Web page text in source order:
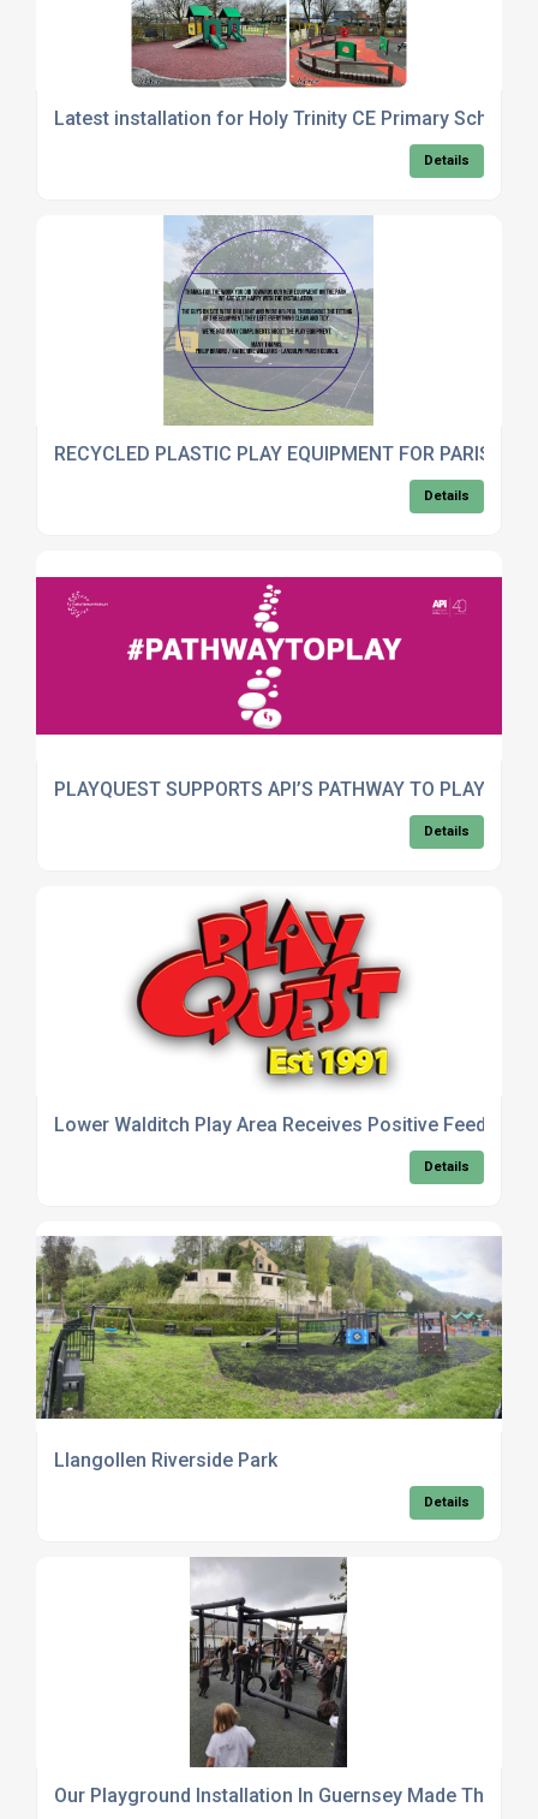
Latest installation for Holy Trinity CE Primary School
Details
RECYCLED PLASTIC PLAY EQUIPMENT FOR PARISH
Details
PLAYQUEST SUPPORTS API’S PATHWAY TO PLAY
Details
Lower Walditch Play Area Receives Positive
Details
Llangollen Riverside Park
Details
Our Playground Installation In Guernsey Made The